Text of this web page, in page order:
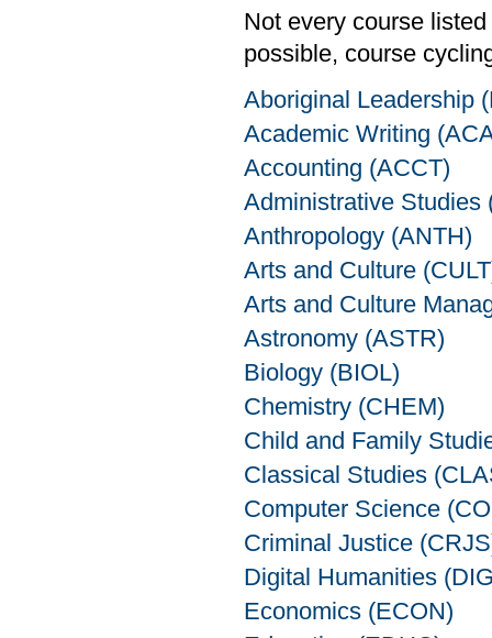
Not every course
possible, course
Aboriginal Leadership
Academic Writing
Accounting (ACCT)
Administrative Studies
Anthropology (ANTH)
Arts and Culture
Arts and Culture
Astronomy (ASTR)
Biology (BIOL)
Chemistry (CHEM)
Child and Family
Classical Studies
Computer Science
Criminal Justice
Digital Humanities
Economics (ECON)